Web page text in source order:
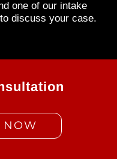
one of our intake
discuss your case.
NOW